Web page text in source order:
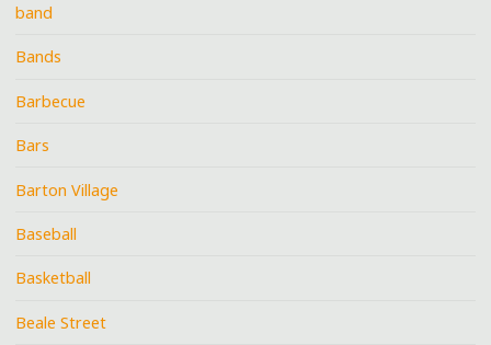
band
Bands
Barbecue
Bars
Barton Village
Baseball
Basketball
Beale Street